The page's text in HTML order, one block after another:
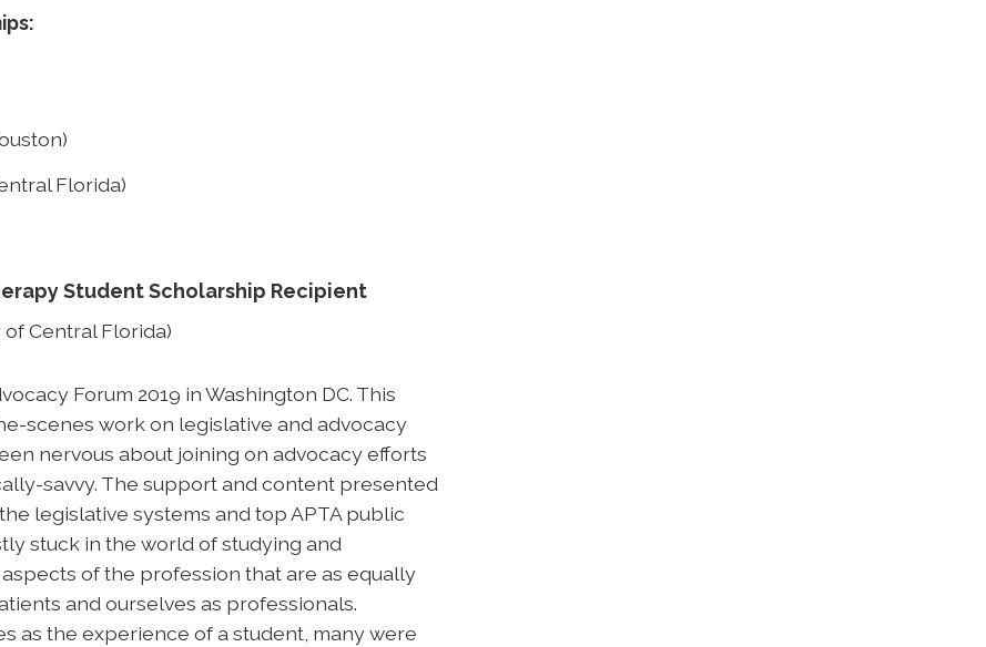
Florida)
Student Scholarship Recipient
of Central Florida)
Forum 2019 in Washington DC. This
scenes work on legislative and advocacy
nervous about joining on advocacy efforts
savvy. The support and content presented
legislative systems and top APTA public
stuck in the world of studying and
of the profession that are as equally
and ourselves as professionals.
as the experience of a student, many were